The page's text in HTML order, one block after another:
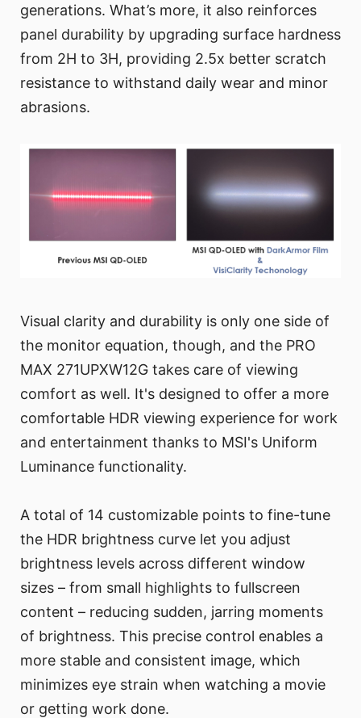
generations. What’s more, it also reinforces
panel durability by upgrading surface hardness
from 2H to 3H, providing 2.5x better scratch
resistance to withstand daily wear and minor
abrasions.
Visual clarity and durability is only one side of
the monitor equation, though, and the PRO
MAX 271UPXW12G takes care of viewing
comfort as well. It's designed to offer a more
comfortable HDR viewing experience for work
and entertainment thanks to MSI's Uniform
Luminance functionality.
A total of 14 customizable points to fine-tune
the HDR brightness curve let you adjust
brightness levels across different window
sizes – from small highlights to fullscreen
content – reducing sudden, jarring moments
of brightness. This precise control enables a
more stable and consistent image, which
minimizes eye strain when watching a movie
or getting work done.